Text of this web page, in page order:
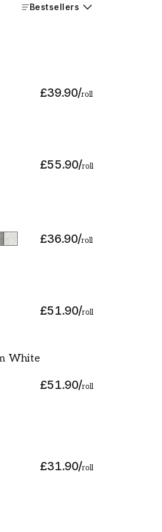
Bestsellers
£39.90/roll
£55.90/roll
£36.90/roll
£51.90/roll
White
£51.90/roll
- 1026901-01
£31.90/roll